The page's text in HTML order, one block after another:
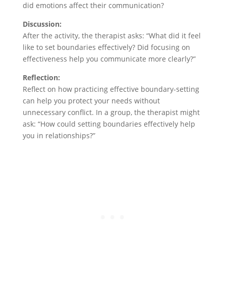
did emotions affect their communication?
Discussion:
After the activity, the therapist asks: “What did it feel
like to set boundaries effectively? Did focusing on
effectiveness help you communicate more clearly?”
Reflection:
Reflect on how practicing effective boundary-setting
can help you protect your needs without
unnecessary conflict. In a group, the therapist might
ask: “How could setting boundaries effectively help
you in relationships?”